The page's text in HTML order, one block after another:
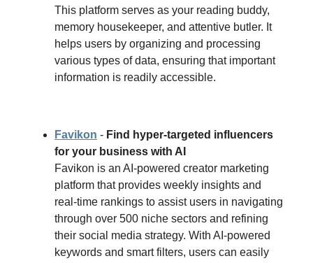
This platform serves as your reading buddy,
memory housekeeper, and attentive butler. It
helps users by organizing and processing
various types of data, ensuring that important
information is readily accessible.
Favikon - Find hyper-targeted influencers
for your business with AI
Favikon is an AI-powered creator marketing
platform that provides weekly insights and
real-time rankings to assist users in navigating
through over 500 niche sectors and refining
their social media strategy. With AI-powered
keywords and smart filters, users can easily